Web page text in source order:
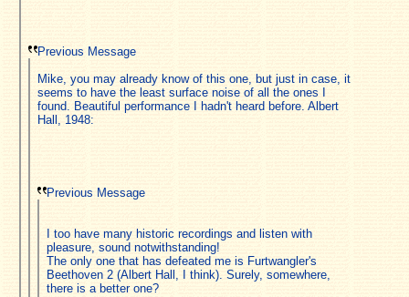
Previous Message
Mike, you may already know of this one, but just in case, it
seems to have the least surface noise of all the ones I
found. Beautiful performance I hadn't heard before. Albert
Hall, 1948:
Previous Message
I too have many historic recordings and listen with
pleasure, sound notwithstanding!
The only one that has defeated me is Furtwangler's
Beethoven 2 (Albert Hall, I think). Surely, somewhere,
there is a better one?